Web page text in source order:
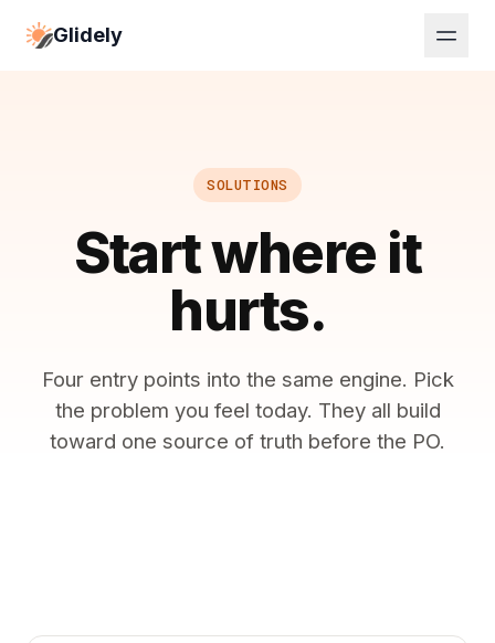
Glidely
SOLUTIONS
Start where it
hurts.
Four entry points into the same engine. Pick
the problem you feel today. They all build
toward one source of truth before the PO.